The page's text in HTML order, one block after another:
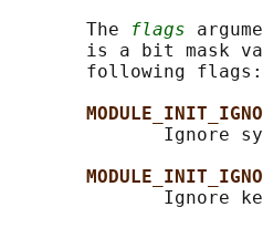
       The
flags
is a bit mask
       following flags:
Ignore
Ignore